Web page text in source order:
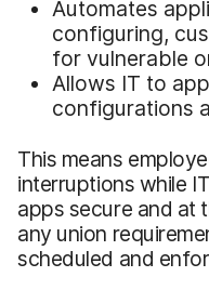
Automates
configuring,
for vulnerable
Allows IT to
configurations
This means
interruptions while
apps secure and at
any union
scheduled and